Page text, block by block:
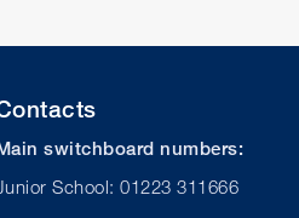
switchboard numbers:
School: 01223 311666